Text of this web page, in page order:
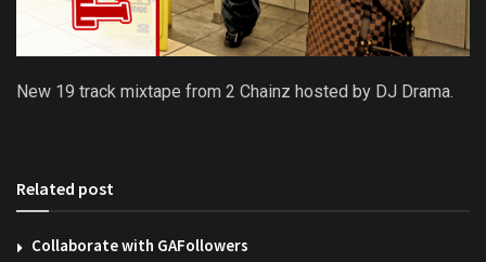
New 19 track mixtape from 2 Chainz hosted by DJ Drama.
Related post
Collaborate with GAFollowers